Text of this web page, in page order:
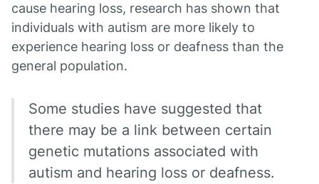
cause hearing loss, research has shown that
individuals with autism are more likely to
experience hearing loss or deafness than the
general population.
Some studies have suggested that
there may be a link between certain
genetic mutations associated with
autism and hearing loss or deafness.